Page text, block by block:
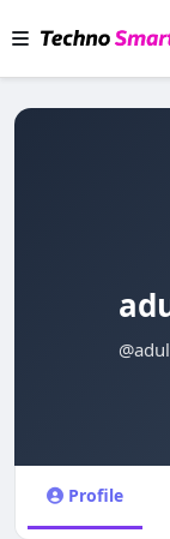
Profile